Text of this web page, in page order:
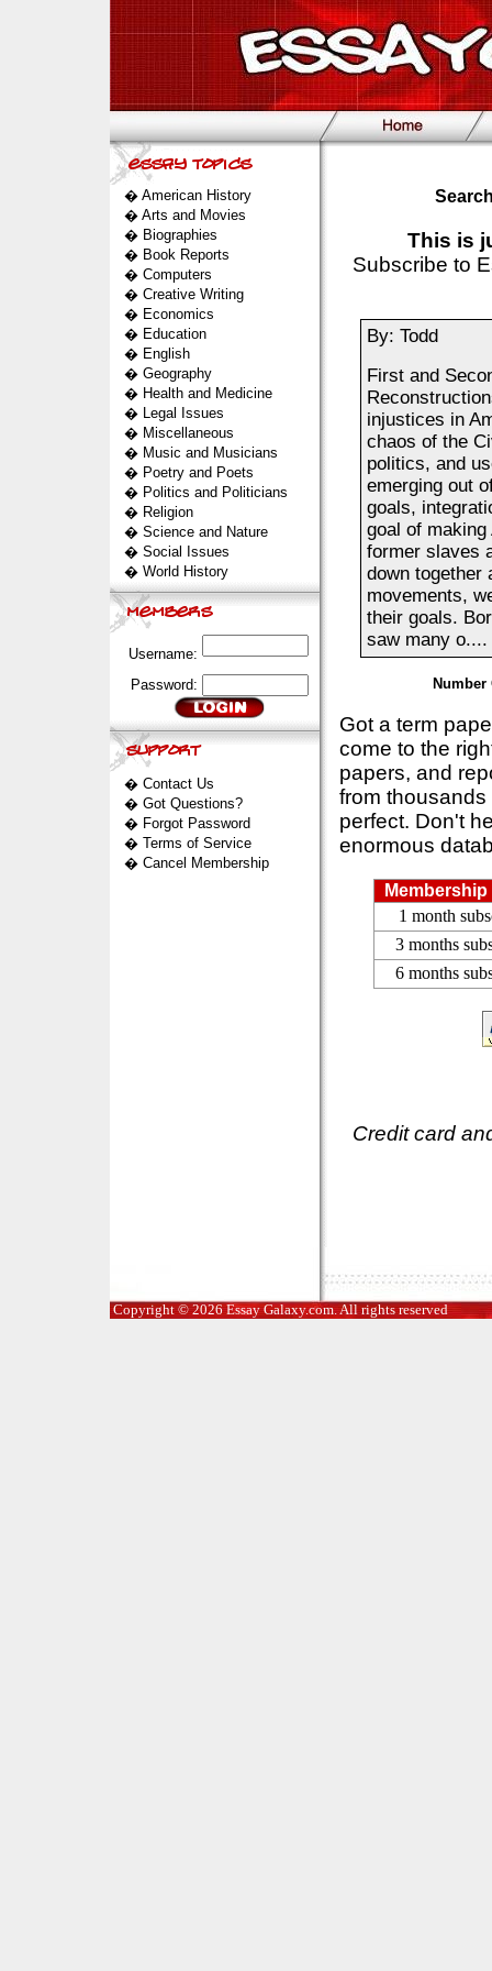
� American History
� Arts and Movies
� Biographies
� Book Reports
� Computers
� Creative Writing
� Economics
� Education
� English
� Geography
� Health and Medicine
� Legal Issues
� Miscellaneous
� Music and Musicians
� Poetry and Poets
� Politics and Politicians
� Religion
� Science and Nature
� Social Issues
� World History
Username:
Password:
� Contact Us
� Got Questions?
� Forgot Password
� Terms of Service
� Cancel Membership
This is
Subscribe to
By: Todd
First and
injustices in
chaos of the
politics, and
emerging out
goals,
goal of
former slaves
down together
movements,
their goals.
saw many o....
Number
Got a term
come to the
papers, and
from
perfect. Don't
enormous
1 month
3 months
6 months
Credit card
Copyright © 2026 Essay Galaxy.com. All rights reserved